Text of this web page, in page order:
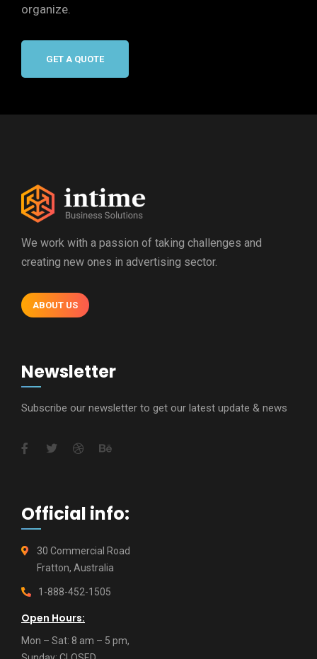
organize.
GET A QUOTE
We work with a passion of taking challenges and
creating new ones in advertising sector.
ABOUT US
Newsletter
Subscribe our newsletter to get our latest update & news
Official info:
30 Commercial Road
Fratton, Australia
1-888-452-1505
Open Hours:
Mon – Sat: 8 am – 5 pm,